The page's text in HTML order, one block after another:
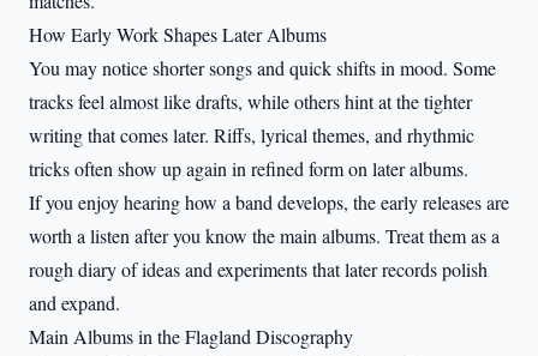
How Early Work Shapes Later Albums
You may notice shorter songs and quick shifts in mood. Some
tracks feel almost like drafts, while others hint at the tighter
writing that comes later. Riffs, lyrical themes, and rhythmic
tricks often show up again in refined form on later albums.
If you enjoy hearing how a band develops, the early releases are
worth a listen after you know the main albums. Treat them as a
rough diary of ideas and experiments that later records polish
and expand.
Main Albums in the Flagland Discography